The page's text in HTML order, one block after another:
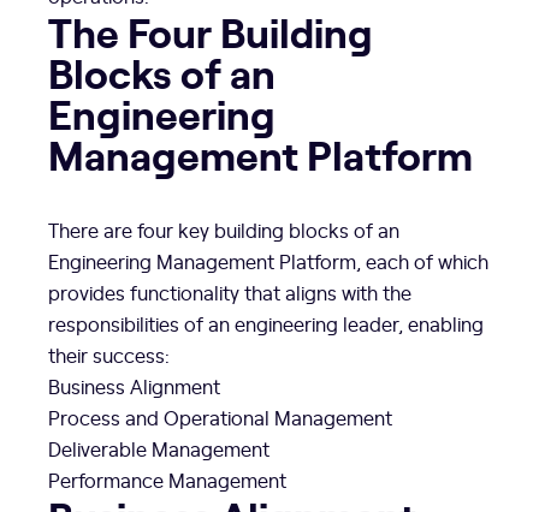
The Four Building
Blocks of an
Engineering
Management Platform
There are four key building blocks of an
Engineering Management Platform, each of which
provides functionality that aligns with the
responsibilities of an engineering leader, enabling
their success:
Business Alignment
Process and Operational Management
Deliverable Management
Performance Management